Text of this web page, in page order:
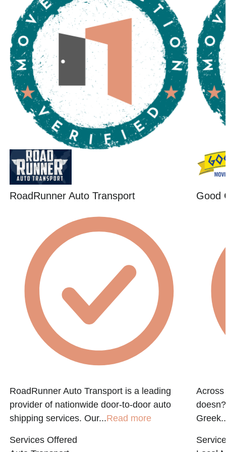
RoadRunner Auto Transport
RoadRunner Auto Transport is a leading
provider of nationwide door-to-door auto
shipping services. Our...Read more
Services Offered
Good